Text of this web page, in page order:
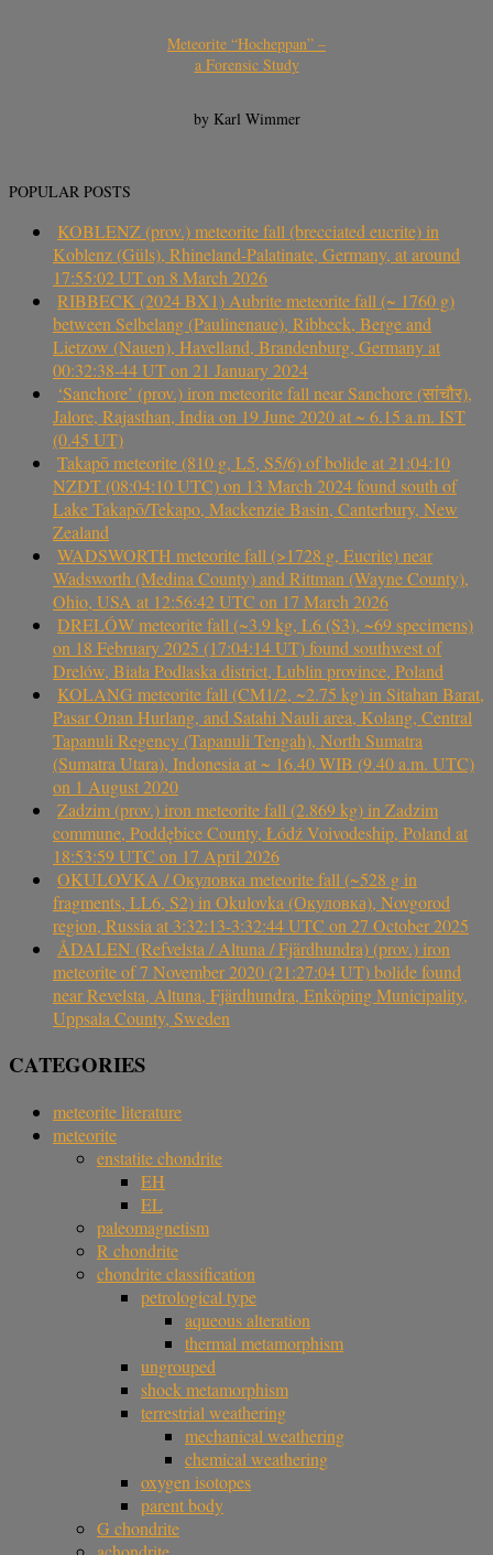
Meteorite “Hocheppan” –
a Forensic Study
by Karl Wimmer
POPULAR POSTS
KOBLENZ (prov.) meteorite fall (brecciated eucrite) in
Koblenz (Güls), Rhineland-Palatinate, Germany, at around
17:55:02 UT on 8 March 2026
RIBBECK (2024 BX1) Aubrite meteorite fall (~ 1760 g)
between Selbelang (Paulinenaue), Ribbeck, Berge and
Lietzow (Nauen), Havelland, Brandenburg, Germany at
00:32:38-44 UT on 21 January 2024
‘Sanchore’ (prov.) iron meteorite fall near Sanchore (सांचौर),
Jalore, Rajasthan, India on 19 June 2020 at ~ 6.15 a.m. IST
(0.45 UT)
Takapō meteorite (810 g, L5, S5/6) of bolide at 21:04:10
NZDT (08:04:10 UTC) on 13 March 2024 found south of
Lake Takapō/Tekapo, Mackenzie Basin, Canterbury, New
Zealand
WADSWORTH meteorite fall (>1728 g, Eucrite) near
Wadsworth (Medina County) and Rittman (Wayne County),
Ohio, USA at 12:56:42 UTC on 17 March 2026
DRELÓW meteorite fall (~3.9 kg, L6 (S3), ~69 specimens)
on 18 February 2025 (17:04:14 UT) found southwest of
Drelów, Biała Podlaska district, Lublin province, Poland
KOLANG meteorite fall (CM1/2, ~2.75 kg) in Sitahan Barat,
Pasar Onan Hurlang, and Satahi Nauli area, Kolang, Central
Tapanuli Regency (Tapanuli Tengah), North Sumatra
(Sumatra Utara), Indonesia at ~ 16.40 WIB (9.40 a.m. UTC)
on 1 August 2020
Zadzim (prov.) iron meteorite fall (2.869 kg) in Zadzim
commune, Poddębice County, Łódź Voivodeship, Poland at
18:53:59 UTC on 17 April 2026
OKULOVKA / Окуловка meteorite fall (~528 g in
fragments, LL6, S2) in Okulovka (Окуловка), Novgorod
region, Russia at 3:32:13-3:32:44 UTC on 27 October 2025
ÅDALEN (Refvelsta / Altuna / Fjärdhundra) (prov.) iron
meteorite of 7 November 2020 (21:27:04 UT) bolide found
near Revelsta, Altuna, Fjärdhundra, Enköping Municipality,
Uppsala County, Sweden
CATEGORIES
meteorite literature
meteorite
enstatite chondrite
EH
EL
paleomagnetism
R chondrite
chondrite classification
petrological type
aqueous alteration
thermal metamorphism
ungrouped
shock metamorphism
terrestrial weathering
mechanical weathering
chemical weathering
oxygen isotopes
parent body
G chondrite